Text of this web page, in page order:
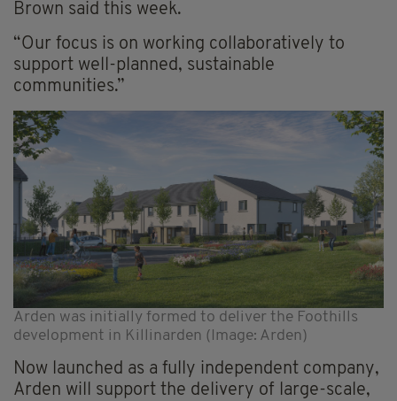
Brown said this week.
“Our focus is on working collaboratively to
support well-planned, sustainable
communities.”
Arden was initially formed to deliver the Foothills
development in Killinarden (Image: Arden)
Now launched as a fully independent company,
Arden will support the delivery of large-scale,